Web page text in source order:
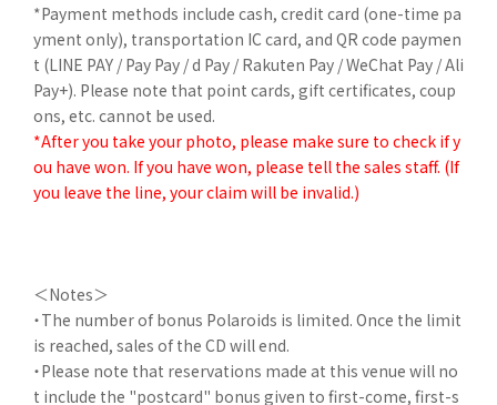
*Payment methods include cash, credit card (one-time pa
yment only), transportation IC card, and QR code paymen
t (LINE PAY / Pay Pay / d Pay / Rakuten Pay / WeChat Pay / Ali
Pay+). Please note that point cards, gift certificates, coup
ons, etc. cannot be used.
*After you take your photo, please make sure to check if y
ou have won. If you have won, please tell the sales staff. (If
you leave the line, your claim will be invalid.)
＜Notes＞
・The number of bonus Polaroids is limited. Once the limit
is reached, sales of the CD will end.
・Please note that reservations made at this venue will no
t include the "postcard" bonus given to first-come, first-s